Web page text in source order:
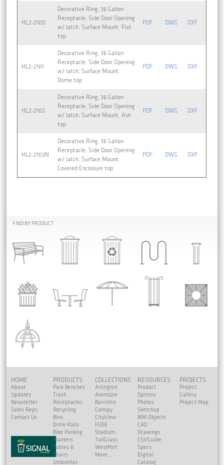
HL2-2100
Decorative Ring, 36 Gallon
Receptacle, Side Door Opening
w/ latch, Surface Mount, Flat
top
PDF DWG DXF
HL2-2101
Decorative Ring, 36 Gallon
Receptacle, Side Door Opening
w/ latch, Surface Mount,
Dome top
PDF DWG DXF
HL2-2102
Decorative Ring, 36 Gallon
Receptacle, Side Door Opening
w/ latch, Surface Mount, Ash
top
PDF DWG DXF
HL2-2103N
Decorative Ring, 36 Gallon
Receptacle, Side Door Opening
w/ latch, Surface Mount,
Covered Enclosure top
PDF DWG DXF
FIND BY PRODUCT
HOME
About
Updates
Newsletter
Sales Reps
Contact Us
PRODUCTS
Park Benches
Trash
Receptacles
Recycling
Bins
Drink Rails
Bike Parking
Planters
Tables &
Chairs
Umbrellas
COLLECTIONS
Arlington
Avondale
Barristro
Canopy
CityView
FUSE
Stadium
TallGrass
WestPort
More...
RESOURCES
Product
Options
Photos
Sketchup
BIM Objects
CAD
Drawings
CSI/Guide
Specs
Digital
Catalog
PROJECTS
Project
Gallery
Project Map